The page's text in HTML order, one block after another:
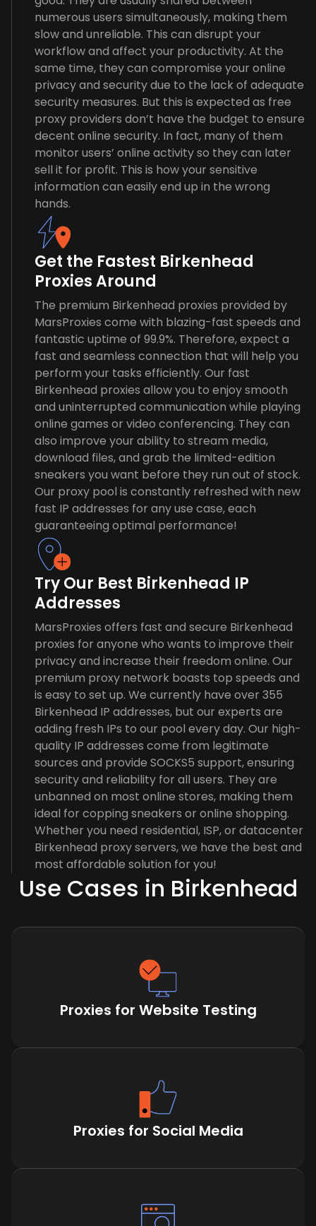
numerous users simultaneously, making them
slow and unreliable. This can disrupt your
workflow and affect your productivity. At the
same time, they can compromise your online
privacy and security due to the lack of adequate
security measures. But this is expected as free
proxy providers don’t have the budget to ensure
decent online security. In fact, many of them
monitor users’ online activity so they can later
sell it for profit. This is how your sensitive
information can easily end up in the wrong
hands.
Get the Fastest Birkenhead
Proxies Around
The premium Birkenhead proxies provided by
MarsProxies come with blazing-fast speeds and
fantastic uptime of 99.9%. Therefore, expect a
fast and seamless connection that will help you
perform your tasks efficiently. Our fast
Birkenhead proxies allow you to enjoy smooth
and uninterrupted communication while playing
online games or video conferencing. They can
also improve your ability to stream media,
download files, and grab the limited-edition
sneakers you want before they run out of stock.
Our proxy pool is constantly refreshed with new
fast IP addresses for any use case, each
guaranteeing optimal performance!
Try Our Best Birkenhead IP
Addresses
MarsProxies offers fast and secure Birkenhead
proxies for anyone who wants to improve their
privacy and increase their freedom online. Our
premium proxy network boasts top speeds and
is easy to set up. We currently have over 355
Birkenhead IP addresses, but our experts are
adding fresh IPs to our pool every day. Our high-
quality IP addresses come from legitimate
sources and provide SOCKS5 support, ensuring
security and reliability for all users. They are
unbanned on most online stores, making them
ideal for copping sneakers or online shopping.
Whether you need residential, ISP, or datacenter
Birkenhead proxy servers, we have the best and
most affordable solution for you!
Use Cases in Birkenhead
Proxies for Website Testing
Proxies for Social Media